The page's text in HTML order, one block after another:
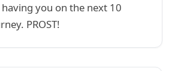
you on the next 10
PROST!